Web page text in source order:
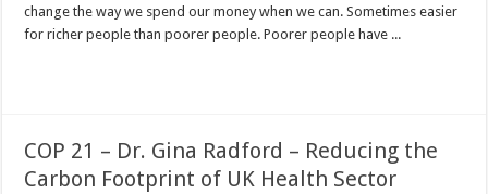
change the way we spend our money when we can. Sometimes easier
for richer people than poorer people. Poorer people have ...
COP 21 – Dr. Gina Radford – Reducing the
Carbon Footprint of UK Health Sector